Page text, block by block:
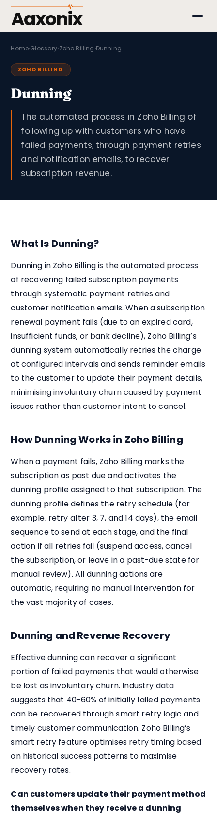
Aaxonix
Home›Glossary›Zoho Billing›Dunning
ZOHO BILLING
Dunning
The automated process in Zoho Billing of
following up with customers who have
failed payments, through payment retries
and notification emails, to recover
subscription revenue.
What Is Dunning?
Dunning in Zoho Billing is the automated process
of recovering failed subscription payments
through systematic payment retries and
customer notification emails. When a subscription
renewal payment fails (due to an expired card,
insufficient funds, or bank decline), Zoho Billing’s
dunning system automatically retries the charge
at configured intervals and sends reminder emails
to the customer to update their payment details,
minimising involuntary churn caused by payment
issues rather than customer intent to cancel.
How Dunning Works in Zoho Billing
When a payment fails, Zoho Billing marks the
subscription as past due and activates the
dunning profile assigned to that subscription. The
dunning profile defines the retry schedule (for
example, retry after 3, 7, and 14 days), the email
sequence to send at each stage, and the final
action if all retries fail (suspend access, cancel
the subscription, or leave in a past-due state for
manual review). All dunning actions are
automatic, requiring no manual intervention for
the vast majority of cases.
Dunning and Revenue Recovery
Effective dunning can recover a significant
portion of failed payments that would otherwise
be lost as involuntary churn. Industry data
suggests that 40-60% of initially failed payments
can be recovered through smart retry logic and
timely customer communication. Zoho Billing’s
smart retry feature optimises retry timing based
on historical success patterns to maximise
recovery rates.
Can customers update their payment method
themselves when they receive a dunning